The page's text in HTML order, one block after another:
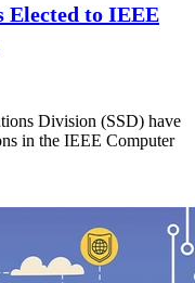
Elected to IEEE
Division (SSD) have
in the IEEE Computer